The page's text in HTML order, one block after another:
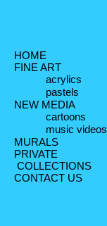
HOME
FINE ART
acrylics
pastels
NEW MEDIA
cartoons
music videos
MURALS
PRIVATE
COLLECTIONS
CONTACT US